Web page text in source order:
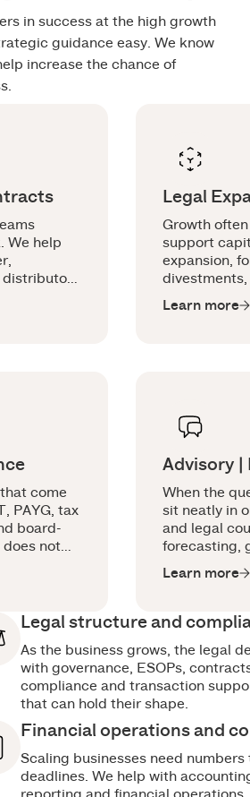
in success at the high growth
guidance easy. We know
increase the chance of
We help
the way
Legal
Growth
support
expansion,
divestments,
shift the
Learn more
come
PAYG, tax
board-
does not
Advisory |
When the
sit neatly in
and legal
forecasting,
room earlier.
Learn more
Legal structure and
As the business grows, the legal
with governance, ESOPs,
compliance and transaction
that can hold their shape.
Financial operations and
Scaling businesses need
deadlines. We help with